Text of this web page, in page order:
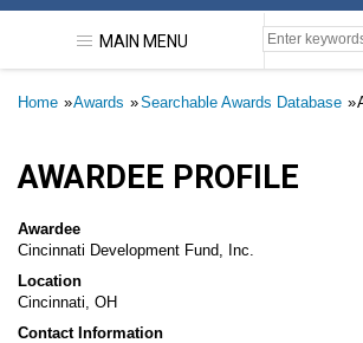
MAIN MENU
Breadcrumb
Home Awards Searchable Awards Database
AWARDEE PROFILE
Awardee
Cincinnati Development Fund, Inc.
Location
Cincinnati, OH
Contact Information